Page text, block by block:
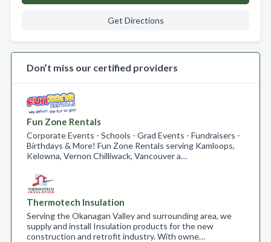
Get Directions
Don’t miss our certified providers
Fun Zone Rentals
Corporate Events - Schools - Grad Events - Fundraisers -
Birthdays & More! Fun Zone Rentals serving Kamloops,
Kelowna, Vernon Chilliwack, Vancouver a…
Thermotech Insulation
Serving the Okanagan Valley and surrounding area, we
supply and install Insulation products for the new
construction and retrofit industry. With owne…